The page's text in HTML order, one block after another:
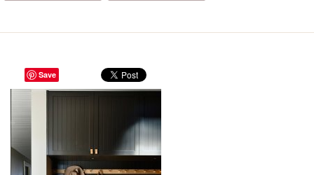
Save